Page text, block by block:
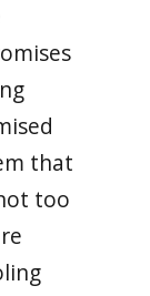
that
too